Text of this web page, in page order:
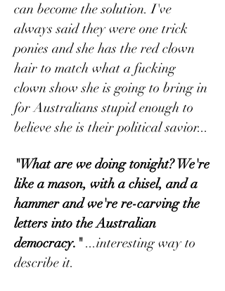
can become the solution. I've
always said they were one trick
ponies and she has the red clown
hair to match what a fucking
clown show she is going to bring in
for Australians stupid enough to
believe she is their political savior...
"What are we doing tonight? We're
like a mason, with a chisel, and a
hammer and we're re-carving the
letters into the Australian
democracy." ...interesting way to
describe it.